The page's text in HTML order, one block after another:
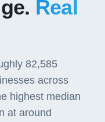
Real
82,585
across
highest median
at around